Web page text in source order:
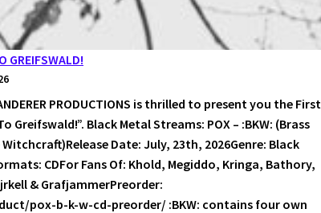
GREIFSWALD!
PRODUCTIONS is thrilled to present you the First
Greifswald!”. Black Metal Streams: POX – :BKW: (Brass
Date: July, 23th, 2026Genre: Black
CDFor Fans Of: Khold, Megiddo, Kringa, Bathory,
& GrafjammerPreorder:
pox-b-k-w-cd-preorder/ :BKW: contains four own